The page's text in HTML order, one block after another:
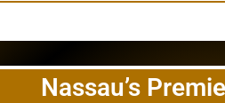
Nassau’s